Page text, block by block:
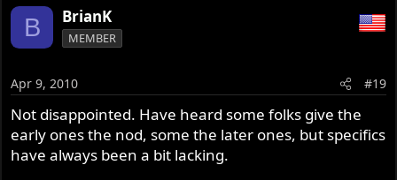
B BrianK
MEMBER
Apr 9, 2010 #19
Not disappointed. Have heard some folks give the
early ones the nod, some the later ones, but specifics
have always been a bit lacking.